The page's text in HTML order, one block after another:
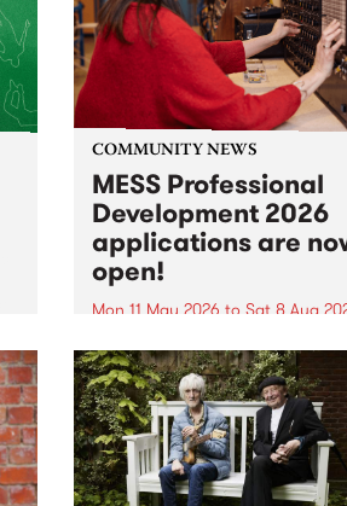
COMMUNITY NEWS
MESS Professional
Development 2026
applications are
open!
Mon 11 May 2026 to Sat 8 Aug
MESS Professional
2026 applications are now
Applications close at 6:00pm,
Monday, March 23, 2026.
now!